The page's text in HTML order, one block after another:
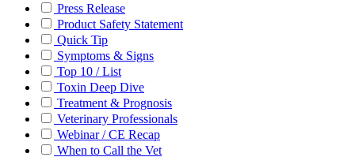
Press Release
Product Safety Statement
Quick Tip
Symptoms & Signs
Top 10 / List
Toxin Deep Dive
Treatment & Prognosis
Veterinary Professionals
Webinar / CE Recap
When to Call the Vet